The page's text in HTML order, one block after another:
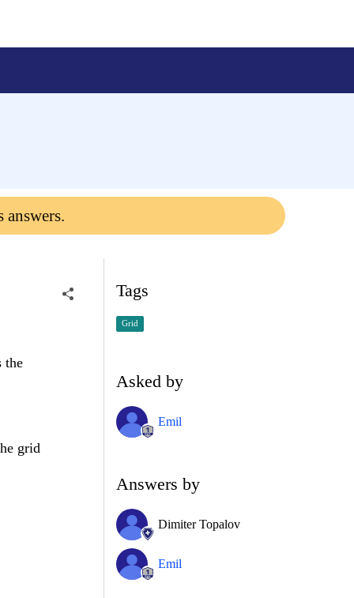
answers.
the
grid
Tags
Grid
Asked by
Emil
Answers by
Dimiter Topalov
Emil